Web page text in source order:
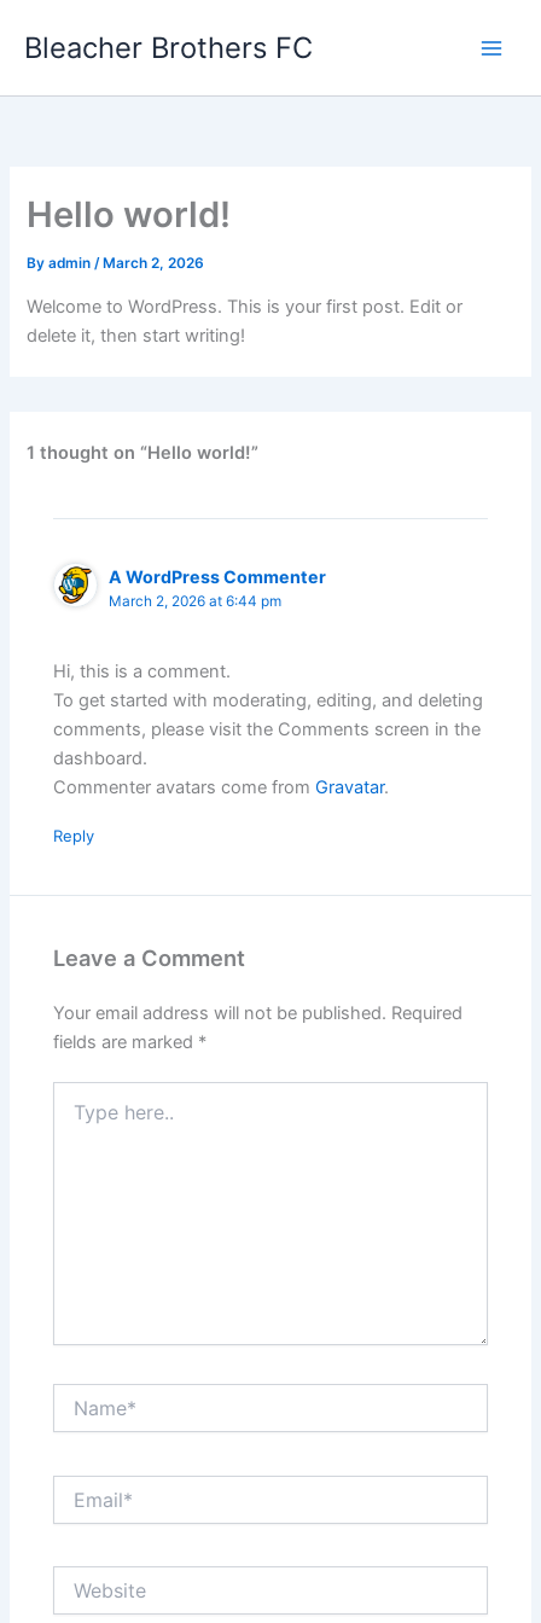
Bleacher Brothers FC
Hello world!
Byadmin/ March 2, 2026
Welcome to WordPress. This is your first post. Edit or
delete it, then start writing!
1 thought on “Hello world!”
A WordPress Commenter
March 2, 2026 at 6:44 pm
Hi, this is a comment.
To get started with moderating, editing, and deleting
comments, please visit the Comments screen in the
dashboard.
Commenter avatars come fromGravatar.
Reply
Leave a Comment
Your email address will not be published. Required
fields are marked *
here..